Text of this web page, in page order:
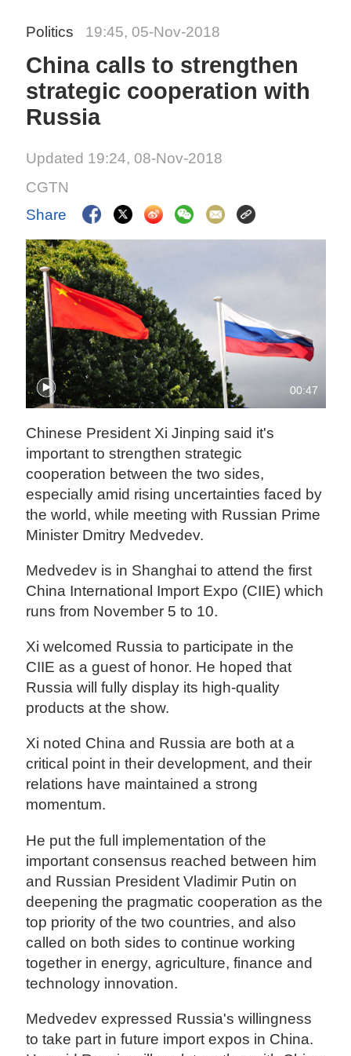
Politics 19:45, 05-Nov-2018
China calls to strengthen
strategic cooperation with
Russia
Updated 19:24, 08-Nov-2018
CGTN
Share
00:47
Chinese President Xi Jinping said it's
important to strengthen strategic
cooperation between the two sides,
especially amid rising uncertainties faced by
the world, while meeting with Russian Prime
Minister Dmitry Medvedev.
Medvedev is in Shanghai to attend the first
China International Import Expo (CIIE) which
runs from November 5 to 10.
Xi welcomed Russia to participate in the
CIIE as a guest of honor. He hoped that
Russia will fully display its high-quality
products at the show.
Xi noted China and Russia are both at a
critical point in their development, and their
relations have maintained a strong
momentum.
He put the full implementation of the
important consensus reached between him
and Russian President Vladimir Putin on
deepening the pragmatic cooperation as the
top priority of the two countries, and also
called on both sides to continue working
together in energy, agriculture, finance and
technology innovation.
Medvedev expressed Russia's willingness
to take part in future import expos in China.